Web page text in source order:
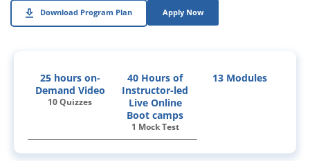
Download Program Plan Apply Now
25 hours on-
Demand Video
10 Quizzes
40 Hours of
Instructor-led
Live Online
Boot camps
1 Mock Test
13 Modules